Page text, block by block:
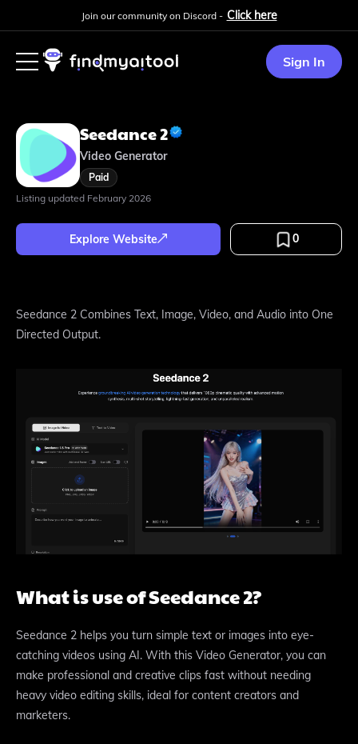
Join our community on Discord - Click here
Sign In
Seedance 2
Video Generator
Paid
Listing updated February 2026
Explore Website 0
Seedance 2 Combines Text, Image, Video, and Audio into One
Directed Output.
What is use of Seedance 2?
Seedance 2 helps you turn simple text or images into eye-
catching videos using AI. With this Video Generator, you can
make professional and creative clips fast without needing
heavy video editing skills, ideal for content creators and
marketers.